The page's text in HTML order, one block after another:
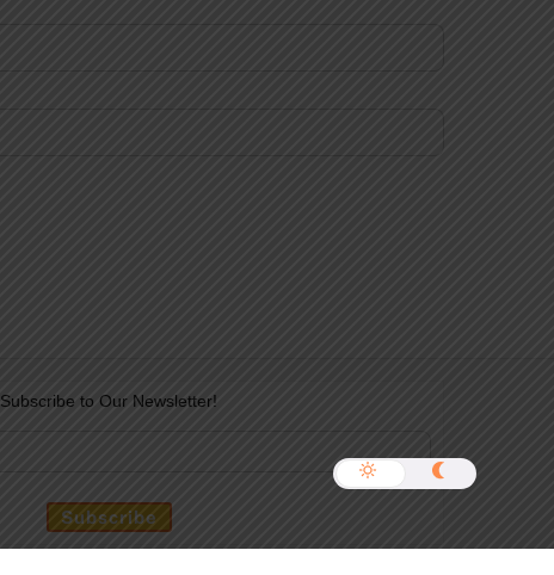
Subscribe to Our Newsletter!